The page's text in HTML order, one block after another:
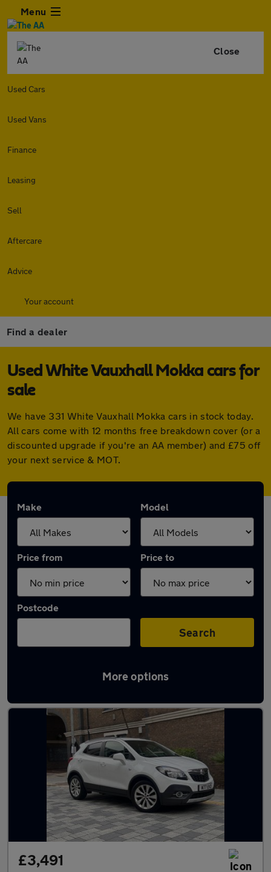
Menu
Close
Used Cars
Used Vans
Finance
Leasing
Sell
Aftercare
Advice
Your account
Find a dealer
Used White Vauxhall Mokka cars for
sale
We have 331 White Vauxhall Mokka cars in stock today.
All cars come with 12 months free breakdown cover (or a
discounted upgrade if you're an AA member) and £75 off
your next service & MOT.
Make Model
Price from Price to
Postcode
Search
More options
Used White Vauxhall Mokka Cars in stock
£3,491